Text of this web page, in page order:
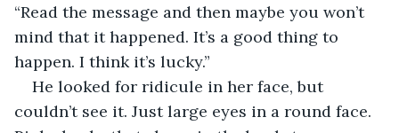
“Read the message and then maybe you won’t
mind that it happened. It’s a good thing to
happen. I think it’s lucky.”
He looked for ridicule in her face, but
couldn’t see it. Just large eyes in a round face.